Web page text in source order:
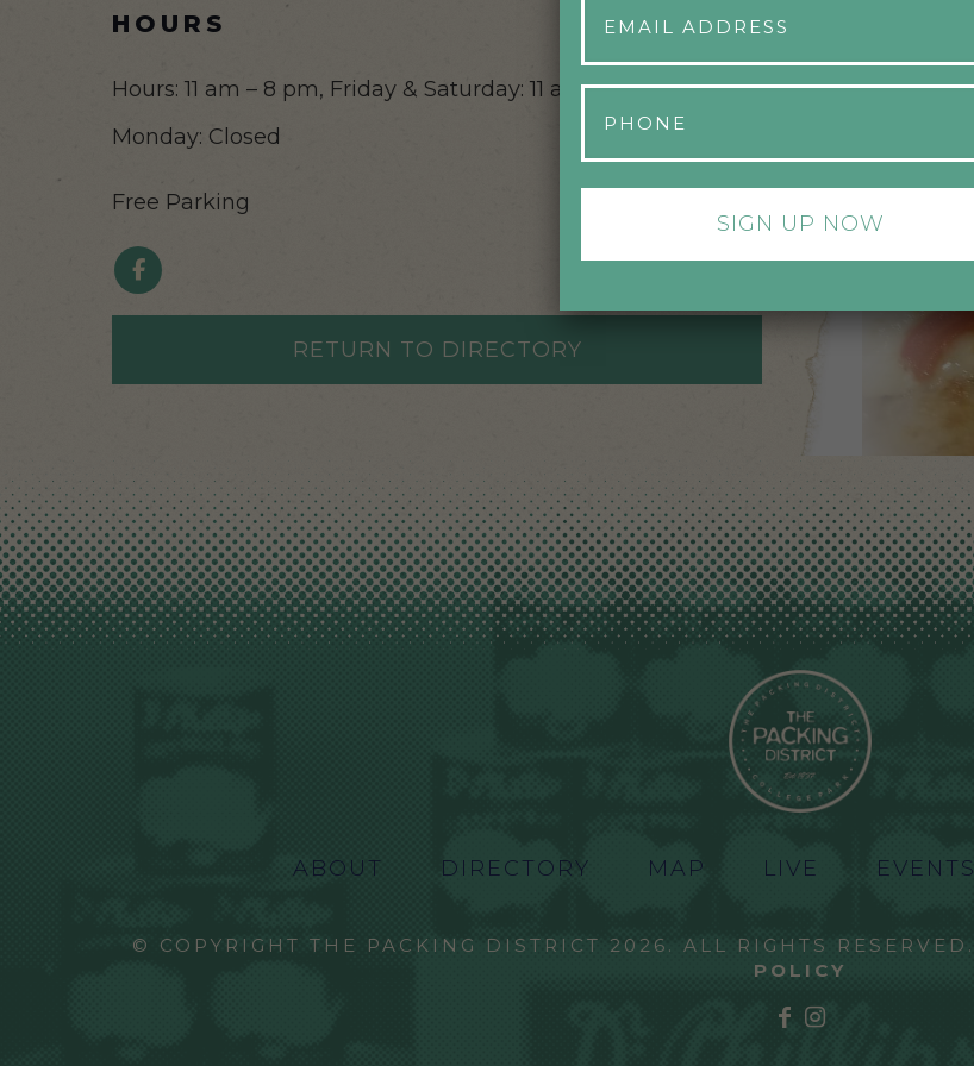
HOURS
Hours: 11 am – 8 pm, Friday & Saturday: 11 am – 10 pm,
Monday: Closed
Free Parking
RETURN TO DIRECTORY
ABOUT DIRECTORY MAP LIVE EVENTS
© COPYRIGHT THE PACKING DISTRICT 2026. ALL RIGHTS RESERVED.
POLICY
Address
Phone